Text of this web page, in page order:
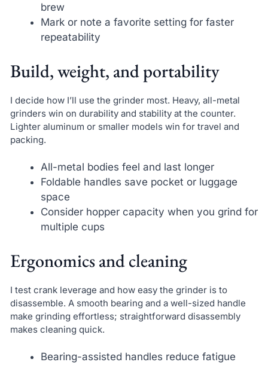
brew
Mark or note a favorite setting for faster
repeatability
Build, weight, and portability
I decide how I’ll use the grinder most. Heavy, all-metal
grinders win on durability and stability at the counter.
Lighter aluminum or smaller models win for travel and
packing.
All-metal bodies feel and last longer
Foldable handles save pocket or luggage
space
Consider hopper capacity when you grind for
multiple cups
Ergonomics and cleaning
I test crank leverage and how easy the grinder is to
disassemble. A smooth bearing and a well-sized handle
make grinding effortless; straightforward disassembly
makes cleaning quick.
Bearing-assisted handles reduce fatigue